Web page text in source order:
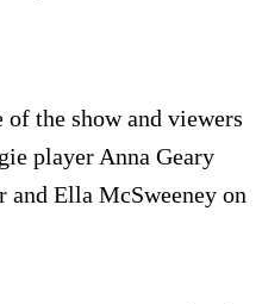
the show and viewers
player Anna Geary
Ella McSweeney on